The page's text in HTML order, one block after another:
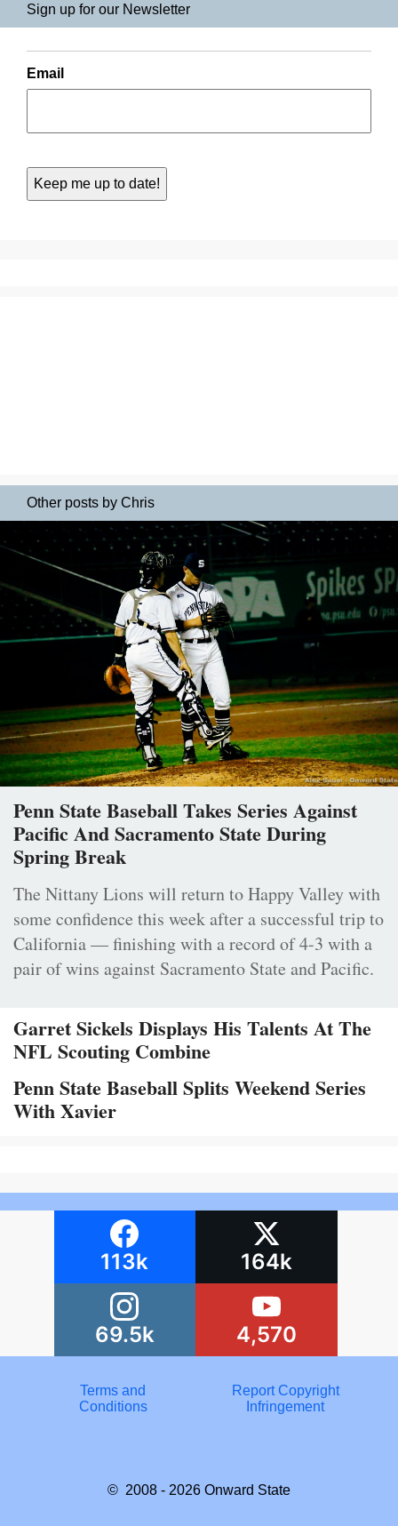
Sign up for our Newsletter
Email
Other posts by Chris
Penn State Baseball Takes Series Against
Pacific And Sacramento State During
Spring Break
The Nittany Lions will return to Happy Valley with
some confidence this week after a successful trip to
California — finishing with a record of 4-3 with a
pair of wins against Sacramento State and Pacific.
Garret Sickels Displays His Talents At The
NFL Scouting Combine
Penn State Baseball Splits Weekend Series
With Xavier
113k 164k
69.5k 4,570
Terms and
Conditions
Report Copyright
Infringement
© 2008 - 2026 Onward State